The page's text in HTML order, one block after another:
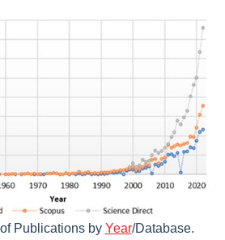
Publications by Year/Database.